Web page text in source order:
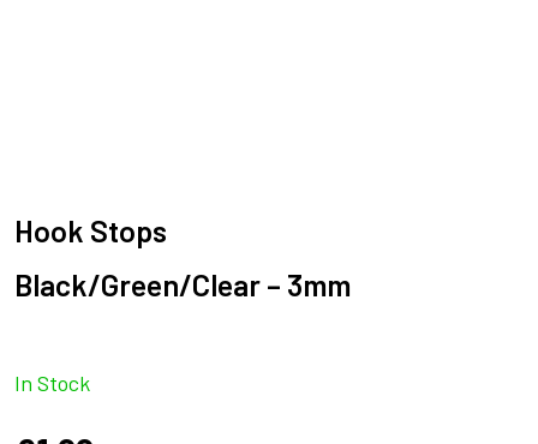
Hook Stops
Black/Green/Clear – 3mm
In Stock